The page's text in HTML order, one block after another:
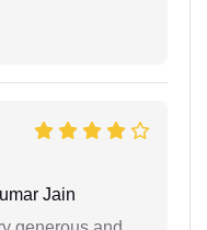
Jain